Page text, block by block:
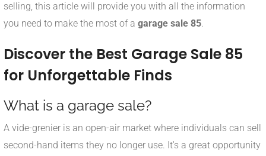
selling, this article will provide you with all the information
you need to make the most of a garage sale 85.
Discover the Best Garage Sale 85
for Unforgettable Finds
What is a garage sale?
A vide-grenier is an open-air market where individuals can sell
second-hand items they no longer use. It's a great opportunity